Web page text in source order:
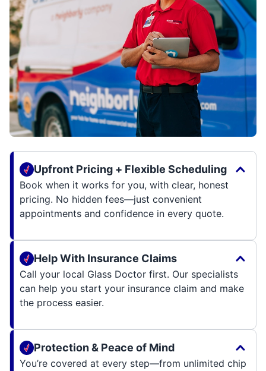
Upfront Pricing + Flexible Scheduling
Book when it works for you, with clear, honest
pricing. No hidden fees—just convenient
appointments and confidence in every quote.
Help With Insurance Claims
Call your local Glass Doctor first. Our specialists
can help you start your insurance claim and make
the process easier.
Protection & Peace of Mind
You’re covered at every step—from unlimited chip